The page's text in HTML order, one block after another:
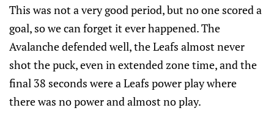
This was not a very good period, but no one scored a
goal, so we can forget it ever happened. The
Avalanche defended well, the Leafs almost never
shot the puck, even in extended zone time, and the
final 38 seconds were a Leafs power play where
there was no power and almost no play.